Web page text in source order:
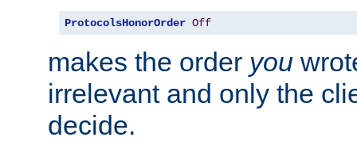
ProtocolsHonorOrder Off
makes the order you
irrelevant and only the
decide.